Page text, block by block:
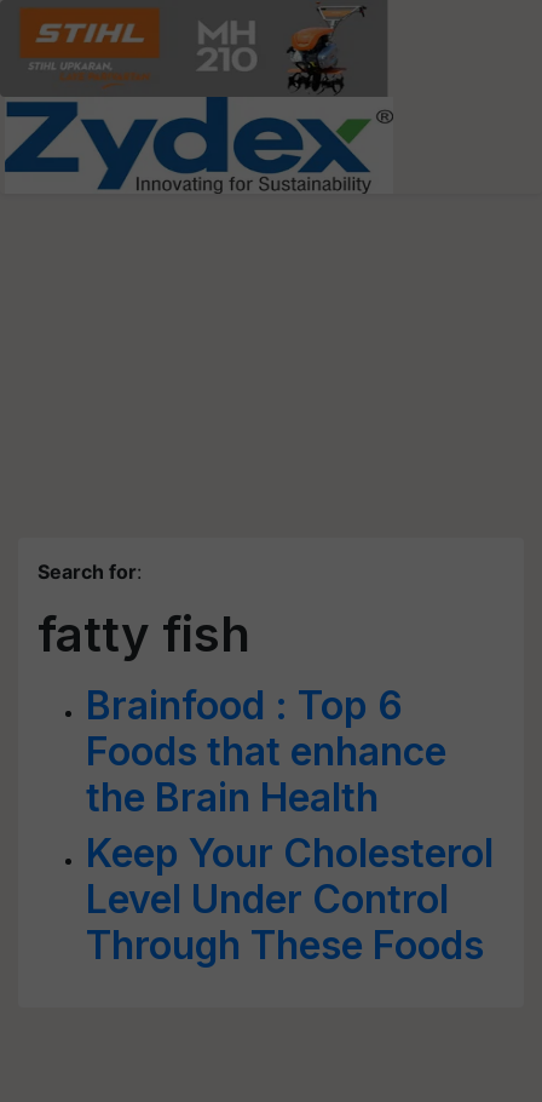
Search for:
fatty fish
Brainfood : Top 6
Foods that enhance
the Brain Health
Keep Your Cholesterol
Level Under Control
Through These Foods